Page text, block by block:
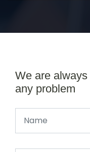
We are
any problem